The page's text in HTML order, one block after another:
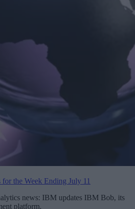
the Week Ending July 11
news: IBM updates IBM Bob, its
platform.